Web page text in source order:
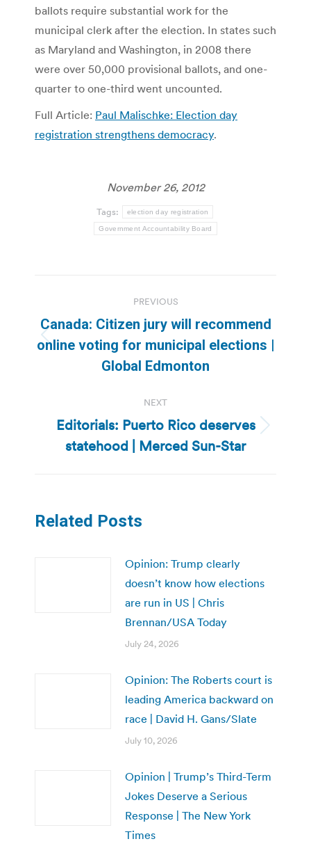
ballots require substantial work for the
municipal clerk after the election. In states such
as Maryland and Washington, in 2008 there
were over 50,000 provisional ballots, and one-
quarter to one-third went uncounted.
Full Article: Paul Malischke: Election day
registration strengthens democracy.
November 26, 2012
Tags: election day registration
Government Accountability Board
navigation
PREVIOUS
Previous
post:
Canada: Citizen jury will recommend
online voting for municipal elections |
Global Edmonton
NEXT
Next
post:
Editorials: Puerto Rico deserves
statehood | Merced Sun-Star
Related Posts
Opinion: Trump clearly
doesn’t know how elections
are run in US | Chris
Brennan/USA Today
July 24, 2026
Opinion: The Roberts court is
leading America backward on
race | David H. Gans/Slate
July 10, 2026
Opinion | Trump’s Third-Term
Jokes Deserve a Serious
Response | The New York
Times